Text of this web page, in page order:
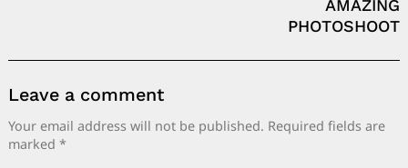
AMAZING
PHOTOSHOOT
Leave a comment
Your email address will not be published. Required fields are
marked *